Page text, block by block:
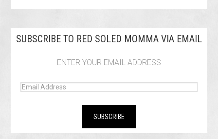
SUBSCRIBE TO RED SOLED MOMMA VIA EMAIL
ENTER YOUR EMAIL ADDRESS